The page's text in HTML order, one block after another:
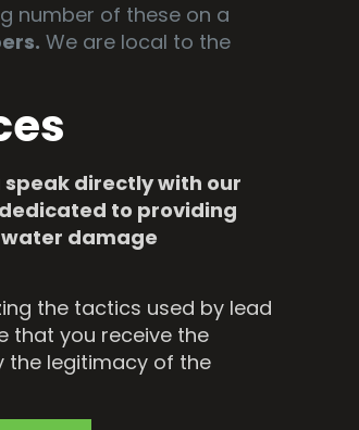
number of these on a
We are local to the
speak directly with our
to providing
damage
the tactics used by lead
that you receive the
the legitimacy of the